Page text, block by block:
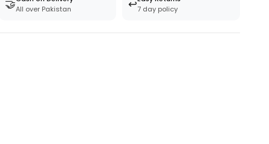
🤝All over Pakistan
↩️7 day policy